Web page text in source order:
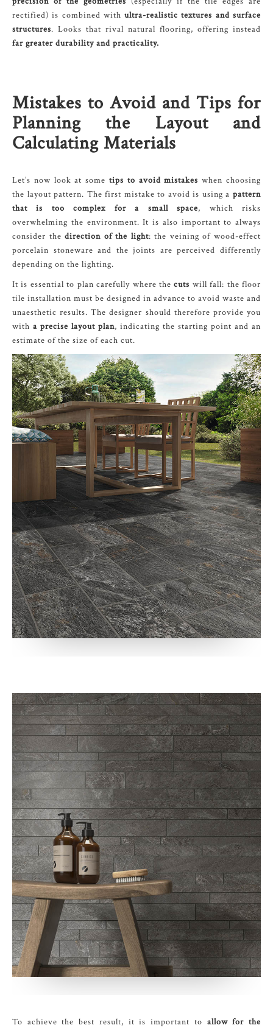
rectified) is combined withultra-realistic textures and surface
structures. Looks that rival natural flooring, offering instead
far greater durability and practicality.
Mistakes to Avoid and Tips for
Planning the Layout and
Calculating Materials
Let’s now look at some tips to avoid mistakes when choosing
the layout pattern. The first mistake to avoid is using a pattern
that is too complex for a small space, which risks
overwhelming the environment. It is also important to always
consider thedirection of the light: the veining of wood-effect
porcelain stoneware and the joints are perceived differently
depending on the lighting.
It is essential to plan carefully where thecuts will fall: the floor
tile installation must be designed in advance to avoid waste and
unaesthetic results. The designer should therefore provide you
with a precise layout plan, indicating the starting point and an
estimate of the size of each cut.
To achieve the best result, it is important to allow for the